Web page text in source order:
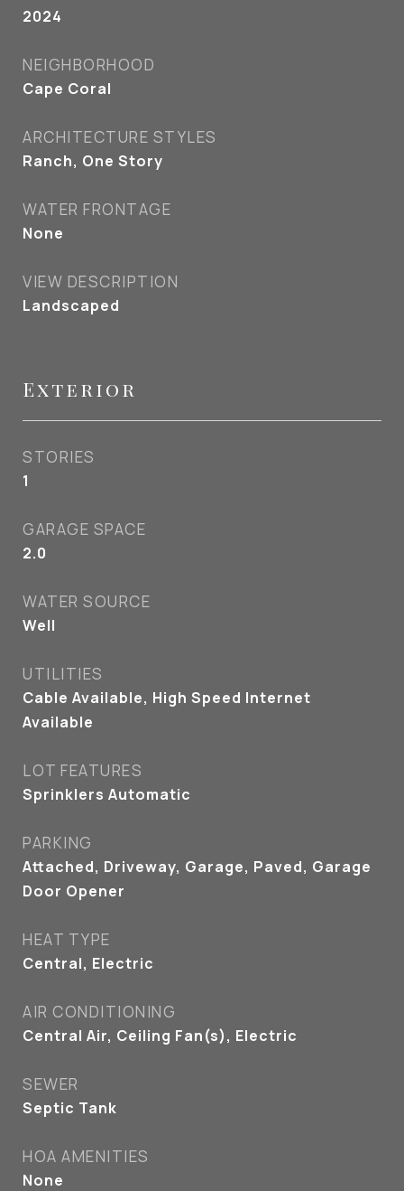
2024
NEIGHBORHOOD
Cape Coral
ARCHITECTURE STYLES
Ranch, One Story
WATER FRONTAGE
None
VIEW DESCRIPTION
Landscaped
Exterior
STORIES
1
GARAGE SPACE
2.0
WATER SOURCE
Well
UTILITIES
Cable Available, High Speed Internet
Available
LOT FEATURES
Sprinklers Automatic
PARKING
Attached, Driveway, Garage, Paved, Garage
Door Opener
HEAT TYPE
Central, Electric
AIR CONDITIONING
Central Air, Ceiling Fan(s), Electric
SEWER
Septic Tank
HOA AMENITIES
None